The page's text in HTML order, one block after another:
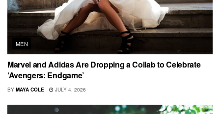
MEN
Marvel and Adidas Are Dropping a Collab to Celebrate
‘Avengers: Endgame’
BY MAYA COLE JULY 4, 2026